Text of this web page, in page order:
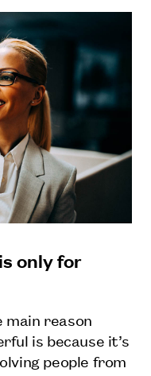
only for
main reason
is because it’s
people from